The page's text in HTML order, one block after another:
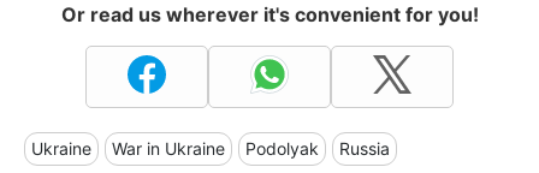
Or read us wherever it's convenient for you!
Ukraine War in Ukraine Podolyak Russia